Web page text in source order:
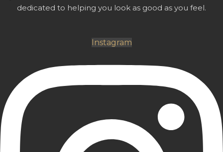
dedicated to helping you look as good as you feel.
Instagram